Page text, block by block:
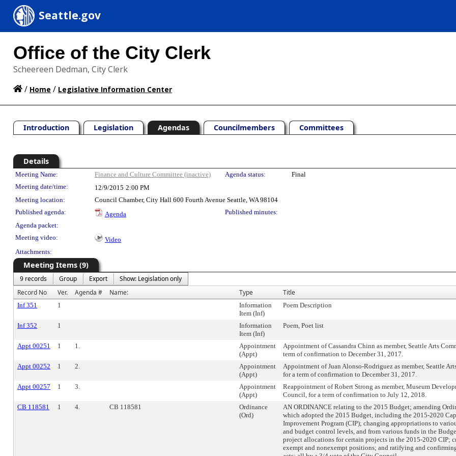
Seattle.gov
Office of the City Clerk
Scheereen Dedman, City Clerk
/ Home / Legislative Information Center
Introduction Legislation Agendas Councilmembers Committees
Details
Meeting Details
Meeting Name: Finance and Culture Committee (inactive) Agenda status:
Final
Meeting date/time:
12/9/2015 2:00 PM
Meeting location:
Council Chamber, City Hall 600 Fourth Avenue Seattle, WA 98104
Published agenda:
Agenda
Published minutes:
Agenda packet:
Meeting video:
Video
Attachments:
Meeting Items (9)
9 records Group Export
Show: Legislation only
Record No
Ver. Agenda # Name: Type Title
Inf 351 1
Information
Item (Inf)
Poem Description
Inf 352 1
Information
Item (Inf)
Poem, Poet list
Appt 00251 1 1.
Appointment
(Appt)
Appointment of Cassandra Chinn as member, Seattle Arts
term of confirmation to December 31, 2017.
Appt 00252 1 2.
Appointment
(Appt)
Appointment of Juan Alonso-Rodriguez as member, Seattle
for a term of confirmation to December 31, 2017.
Appt 00257 1 3.
Appointment
(Appt)
Reappointment of Robert Strong as member, Museum
Council, for a term of confirmation to July 12, 2018.
CB 118581 1 4. CB 118581
Ordinance
(Ord)
AN ORDINANCE relating to the 2015 Budget; amending
which adopted the 2015 Budget, including the 2015-2020
Improvement Program (CIP); changing appropriations to
and budget control levels, and from various funds in the
project allocations for certain projects in the 2015-2020 CIP;
exempt and nonexempt positions; and ratifying and